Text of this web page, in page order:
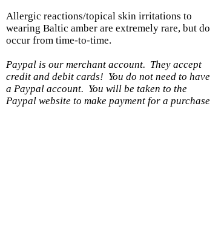
Allergic reactions/topical skin irritations to
wearing Baltic amber are extremely rare, but do
occur from time-to-time.
Paypal is our merchant account. They accept
credit and debit cards! You do not need to have
a Paypal account. You will be taken to the
Paypal website to make payment for a purchase